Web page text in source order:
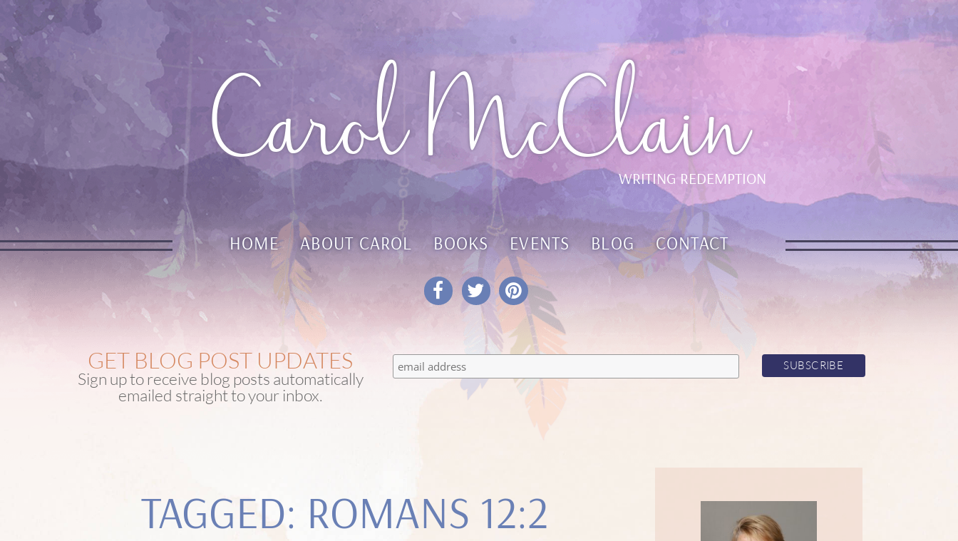
Carol McClain
WRITING REDEMPTION
HOME ABOUT CAROL BOOKS EVENTS BLOG CONTACT
GET BLOG POST UPDATES
Sign up to receive blog posts automatically
emailed straight to your inbox.
TAGGED: ROMANS 12:2